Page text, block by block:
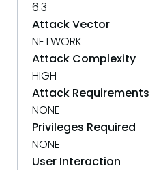
6.3
Attack Vector
NETWORK
Attack Complexity
HIGH
Attack Requirements
NONE
Privileges Required
NONE
User Interaction